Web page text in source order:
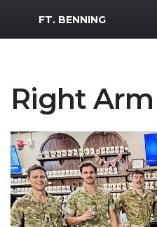
MWR Logo
FT. BENNING
Right